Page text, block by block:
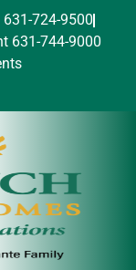
724-9500
631-744-9000